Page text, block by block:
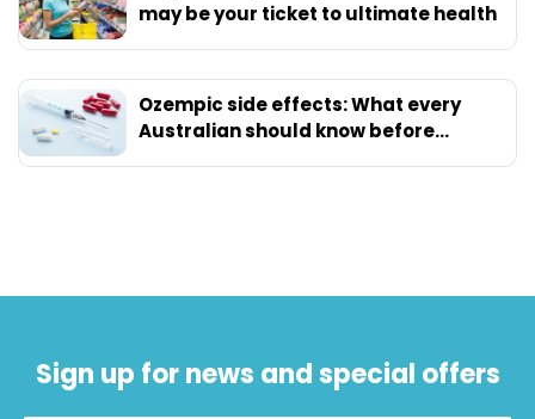
may be your ticket to ultimate health
Ozempic side effects: What every
Australian should know before
Sign up for news and special offers